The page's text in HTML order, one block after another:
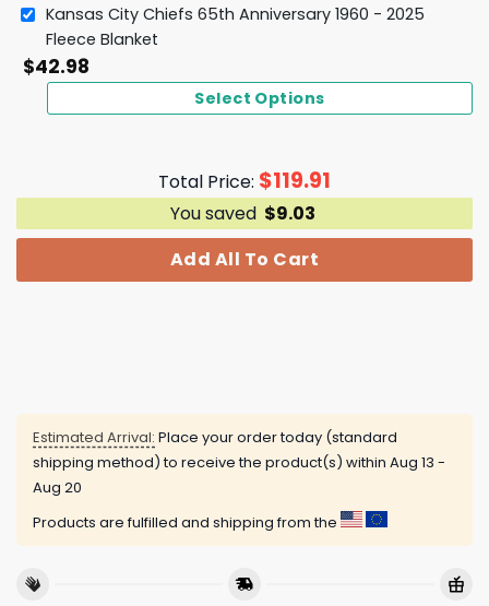
Kansas City Chiefs 65th Anniversary 1960 - 2025
Fleece Blanket
$42.98
Select Options
Total Price: $119.91
You saved $9.03
Add All To Cart
Estimated Arrival: Place your order today (standard
shipping method) to receive the product(s) within Aug 13 -
Aug 20
Products are fulfilled and shipping from the